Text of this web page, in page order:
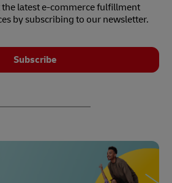
latest e-commerce fulfillment
by subscribing to our newsletter.
Subscribe